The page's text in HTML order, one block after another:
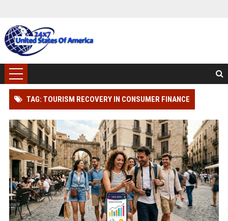
TAG: TOURISM RECOVERY IN CONSUMER FINANCE